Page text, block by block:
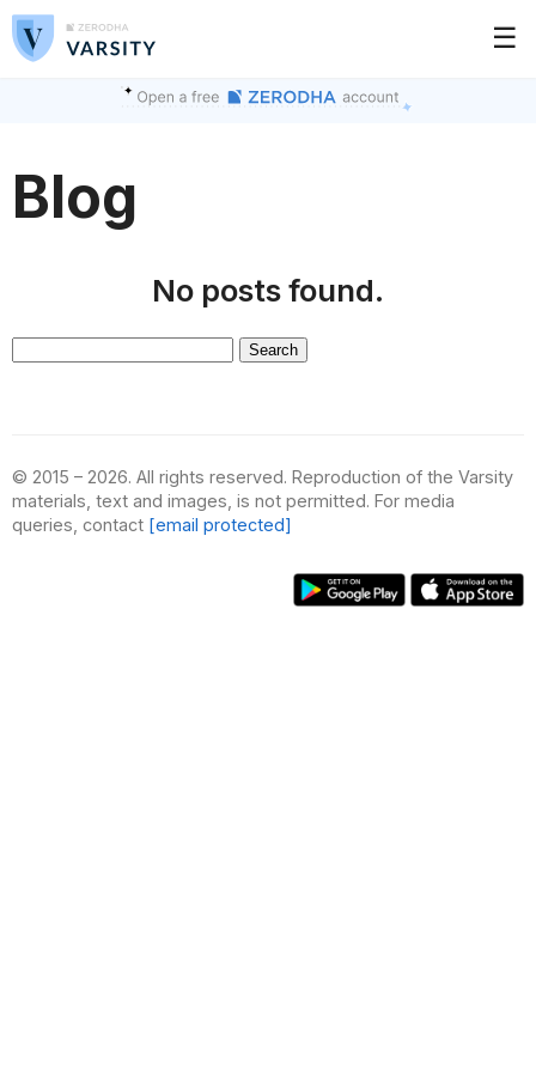
☰
Blog
No posts found.
© 2015 – 2026. All rights reserved. Reproduction of the Varsity
materials, text and images, is not permitted. For media
queries, contact [email protected]